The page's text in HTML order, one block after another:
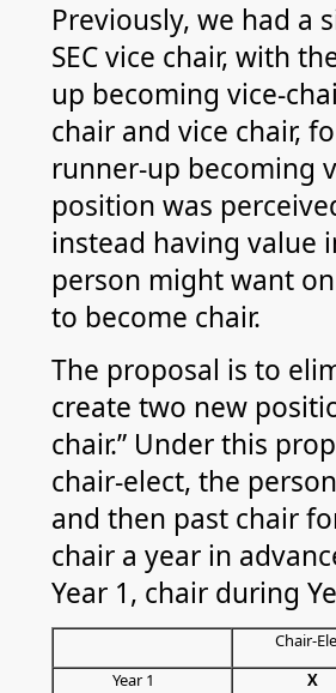
Previously, we had a
SEC vice chair, with
up becoming vice-
chair and vice chair,
runner-up becoming
position was
instead having value
person might want
to become chair.
The proposal is to
create two new
chair.” Under this
chair-elect, the
and then past chair
chair a year in
Year 1, chair during
Chair-
Year 1
X